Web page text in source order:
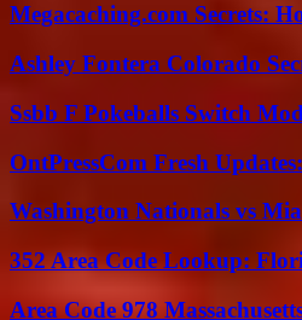
Megacaching.com Secrets:
Ashley Fontera Colorado
Ssbb F Pokeballs Switch
OntPressCom Fresh
Washington Nationals vs
352 Area Code Lookup:
Area Code 978